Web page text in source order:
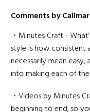
Comments by
・Minutes Craft -
style is how consistent
necessarily mean
into making each of
・Videos by Minutes
beginning to end, so